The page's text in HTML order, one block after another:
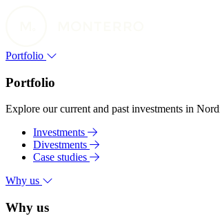
Portfolio
Portfolio
Explore our current and past investments in
Investments
Divestments
Case studies
Why us
Why us